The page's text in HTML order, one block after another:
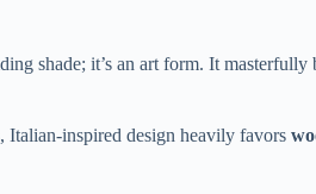
shade; it’s an art form. It masterfully
Italian-inspired design heavily favors